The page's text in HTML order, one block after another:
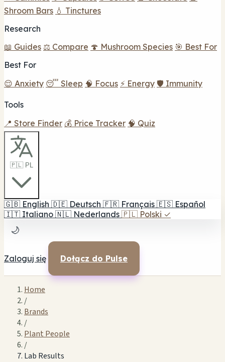
Shroom Bars 💧 Tinctures
Research
📖 Guides ⚖️ Compare 🍄 Mushroom Species 🎯 Best For
Best For
😌 Anxiety 😴 Sleep 🧠 Focus ⚡ Energy 🛡️ Immunity
Tools
📍 Store Finder 💰 Price Tracker 🧠 Quiz
🇵🇱 PL
🇬🇧 English 🇩🇪 Deutsch 🇫🇷 Français 🇪🇸 Español
🇮🇹 Italiano 🇳🇱 Nederlands 🇵🇱 Polski ✓
🌙
Zaloguj się Dołącz do Pulse
Home
/
Brands
/
Plant People
/
Lab Results